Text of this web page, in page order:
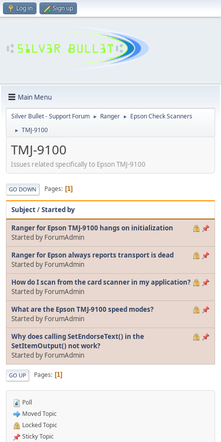
Log in Sign up
Main Menu
Silver Bullet - Support Forum ► Ranger ► Epson Check Scanners
► TMJ-9100
TMJ-9100
Issues related specifically to Epson TMJ-9100
GO DOWN Pages 1
Subject/Started by
Ranger for Epson TMJ-9100 hangs on initialization
Started by ForumAdmin
Ranger for Epson always reports transport is dead
Started by ForumAdmin
How do I scan from the card scanner in my application?
Started by ForumAdmin
What are the Epson TMJ-9100 speed modes?
Started by ForumAdmin
Why does calling SetEndorseText() in the
SetItemOutput() not work?
Started by ForumAdmin
GO UP Pages 1
Poll
Moved Topic
Locked Topic
Sticky Topic